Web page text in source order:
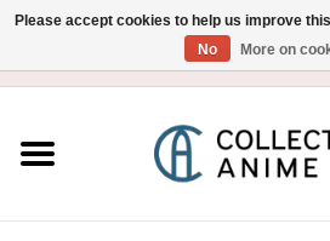
Please accept cookies to help us improve
No
More on